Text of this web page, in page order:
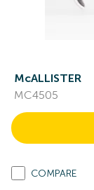
McALLISTER
MC4505
COMPARE